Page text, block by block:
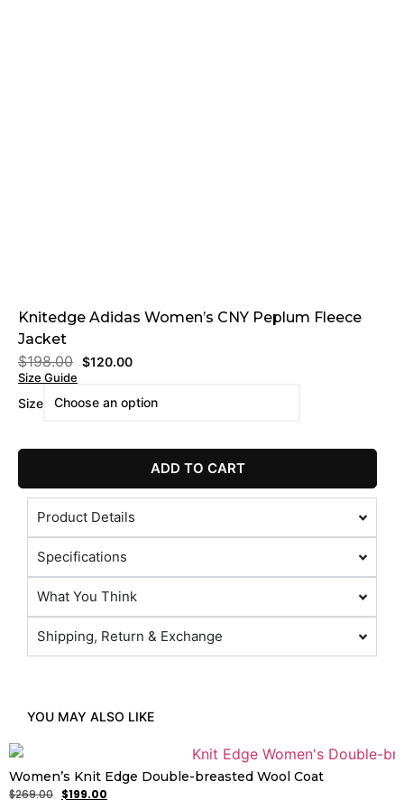
Knitedge Adidas Women’s CNY Peplum Fleece
Jacket
$198.00 $120.00
Size Guide
Size
ADD TO CART
Product Details
Specifications
What You Think
Shipping, Return & Exchange
YOU MAY ALSO LIKE
Women’s Knit Edge Double-breasted Wool Coat
$269.00 $199.00